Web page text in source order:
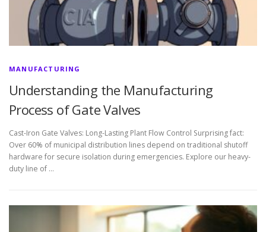
MANUFACTURING
Understanding the Manufacturing
Process of Gate Valves
Cast-Iron Gate Valves: Long-Lasting Plant Flow Control Surprising fact:
Over 60% of municipal distribution lines depend on traditional shutoff
hardware for secure isolation during emergencies. Explore our heavy-
duty line of …